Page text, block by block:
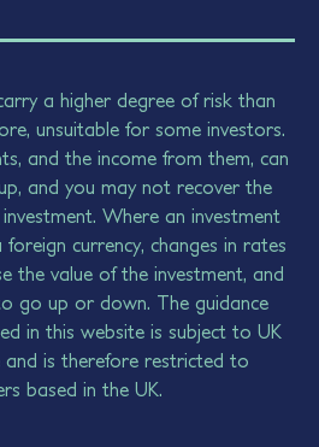
a higher degree of risk than
unsuitable for some investors.
and the income from them, can
and you may not recover the
Where an investment
currency, changes in rates
the value of the investment, and
go up or down. The guidance
in this website is subject to UK
is therefore restricted to
based in the UK.